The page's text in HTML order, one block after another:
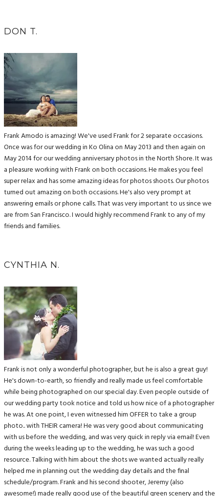
DON T.
Frank Amodo is amazing! We've used Frank for 2 separate occasions.
Once was for our wedding in Ko Olina on May 2013 and then again on
May 2014 for our wedding anniversary photos in the North Shore. It was
a pleasure working with Frank on both occasions. He makes you feel
super relax and has some amazing ideas for photos shoots. Our photos
turned out amazing on both occasions. He's also very prompt at
answering emails or phone calls. That was very important to us since we
are from San Francisco. I would highly recommend Frank to any of my
friends and families.
CYNTHIA N.
Frank is not only a wonderful photographer, but he is also a great guy!
He's down-to-earth, so friendly and really made us feel comfortable
while being photographed on our special day. Even people outside of
our wedding party took notice and told us how nice of a photographer
he was. At one point, I even witnessed him OFFER to take a group
photo.. with THEIR camera! He was very good about communicating
with us before the wedding, and was very quick in reply via email! Even
during the weeks leading up to the wedding, he was such a good
resource. Talking with him about the shots we wanted actually really
helped me in planning out the wedding day details and the final
schedule/program. Frank and his second shooter, Jeremy (also